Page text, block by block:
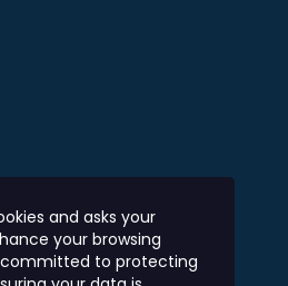
and asks your
your browsing
committed to protecting